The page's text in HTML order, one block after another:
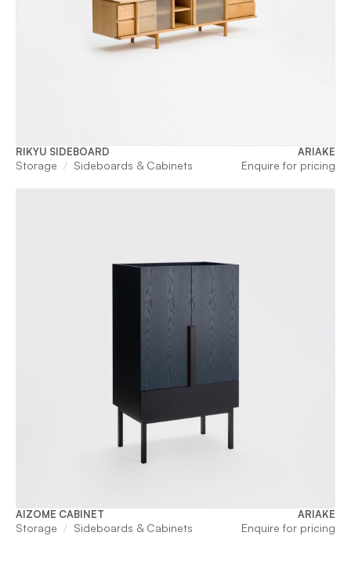
RIKYU SIDEBOARD ARIAKE
Storage Sideboards & Cabinets Enquire for pricing
AIZOME CABINET ARIAKE
Storage Sideboards & Cabinets Enquire for pricing